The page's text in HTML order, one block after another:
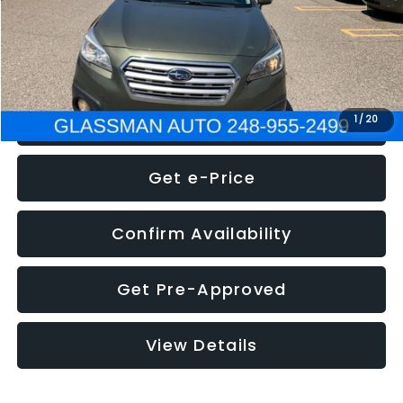
1 / 20
NOW $8,275
Click To Call
Get e-Price
Confirm Availability
Get Pre-Approved
View Details